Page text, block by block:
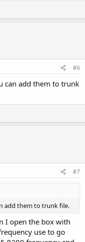
o
v
t
e
#6
can add them to trunk
o
v
#7
add them to trunk file.
I open the box with
use to go